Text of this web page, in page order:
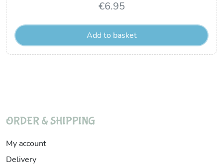
€6.95
Add to basket
ORDER & SHIPPING
My account
Delivery